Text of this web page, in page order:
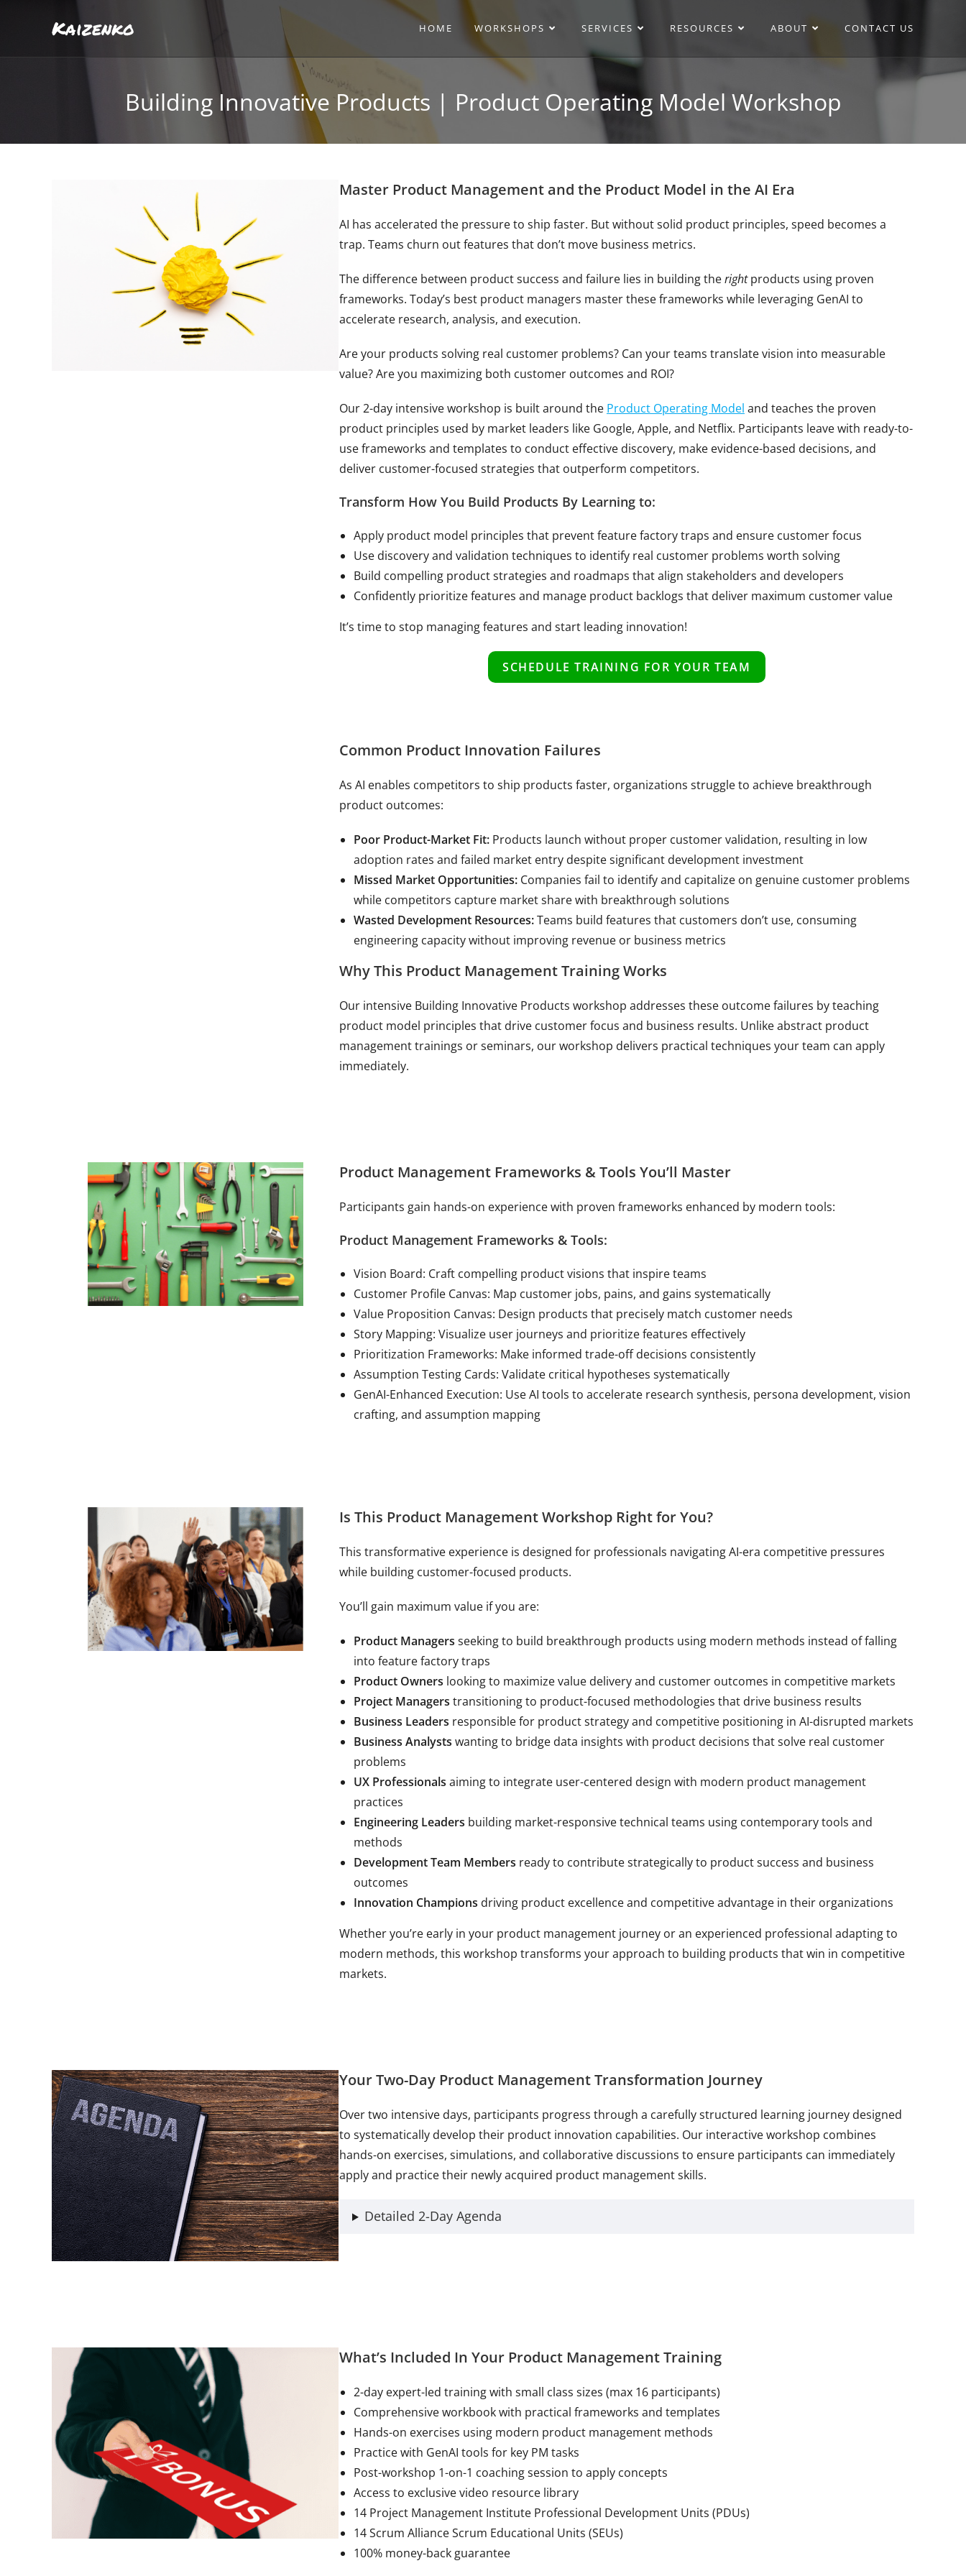
Kaizenko HOME WORKSHOPS SERVICES RESOURCES ABOUT CONTACT US
Building Innovative Products | Product Operating Model Workshop
Master Product Management and the Product Model in the AI Era
AI has accelerated the pressure to ship faster. But without solid product principles, speed becomes a
trap. Teams churn out features that don’t move business metrics.
The difference between product success and failure lies in building therightproducts using proven
frameworks. Today’s best product managers master these frameworks while leveraging GenAI to
accelerate research, analysis, and execution.
Are your products solving real customer problems? Can your teams translate vision into measurable
value? Are you maximizing both customer outcomes and ROI?
Our 2-day intensive workshop is built around the Product Operating Model and teaches the proven
product principles used by market leaders like Google, Apple, and Netflix. Participants leave with ready-to-
use frameworks and templates to conduct effective discovery, make evidence-based decisions, and
deliver customer-focused strategies that outperform competitors.
Transform How You Build Products By Learning to:
Apply product model principles that prevent feature factory traps and ensure customer focus
Use discovery and validation techniques to identify real customer problems worth solving
Build compelling product strategies and roadmaps that align stakeholders and developers
Confidently prioritize features and manage product backlogs that deliver maximum customer value
It’s time to stop managing features and start leading innovation!
SCHEDULE TRAINING FOR YOUR TEAM
Common Product Innovation Failures
As AI enables competitors to ship products faster, organizations struggle to achieve breakthrough
product outcomes:
Poor Product-Market Fit:Products launch without proper customer validation, resulting in low
adoption rates and failed market entry despite significant development investment
Missed Market Opportunities:Companies fail to identify and capitalize on genuine customer problems
while competitors capture market share with breakthrough solutions
Wasted Development Resources:Teams build features that customers don’t use, consuming
engineering capacity without improving revenue or business metrics
Why This Product Management Training Works
Our intensive Building Innovative Products workshop addresses these outcome failures by teaching
product model principles that drive customer focus and business results. Unlike abstract product
management trainings or seminars, our workshop delivers practical techniques your team can apply
immediately.
Product Management Frameworks & Tools You’ll Master
Participants gain hands-on experience with proven frameworks enhanced by modern tools:
Product Management Frameworks & Tools:
Vision Board: Craft compelling product visions that inspire teams
Customer Profile Canvas: Map customer jobs, pains, and gains systematically
Value Proposition Canvas: Design products that precisely match customer needs
Story Mapping: Visualize user journeys and prioritize features effectively
Prioritization Frameworks: Make informed trade-off decisions consistently
Assumption Testing Cards: Validate critical hypotheses systematically
GenAI-Enhanced Execution: Use AI tools to accelerate research synthesis, persona development, vision
crafting, and assumption mapping
Is This Product Management Workshop Right for You?
This transformative experience is designed for professionals navigating AI-era competitive pressures
while building customer-focused products.
You’ll gain maximum value if you are:
Product Managers seeking to build breakthrough products using modern methods instead of falling
into feature factory traps
Product Owners looking to maximize value delivery and customer outcomes in competitive markets
Project Managers transitioning to product-focused methodologies that drive business results
Business Leaders responsible for product strategy and competitive positioning in AI-disrupted markets
Business Analysts wanting to bridge data insights with product decisions that solve real customer
problems
UX Professionals aiming to integrate user-centered design with modern product management
practices
Engineering Leaders building market-responsive technical teams using contemporary tools and
methods
Development Team Members ready to contribute strategically to product success and business
outcomes
Innovation Champions driving product excellence and competitive advantage in their organizations
Whether you’re early in your product management journey or an experienced professional adapting to
modern methods, this workshop transforms your approach to building products that win in competitive
markets.
Your Two-Day Product Management Transformation Journey
Over two intensive days, participants progress through a carefully structured learning journey designed
to systematically develop their product innovation capabilities. Our interactive workshop combines
hands-on exercises, simulations, and collaborative discussions to ensure participants can immediately
apply and practice their newly acquired product management skills.
Detailed 2-Day Agenda
What’s Included In Your Product Management Training
2-day expert-led training with small class sizes (max 16 participants)
Comprehensive workbook with practical frameworks and templates
Hands-on exercises using modern product management methods
Practice with GenAI tools for key PM tasks
Post-workshop 1-on-1 coaching session to apply concepts
Access to exclusive video resource library
14 Project Management Institute Professional Development Units (PDUs)
14 Scrum Alliance Scrum Educational Units (SEUs)
100% money-back guarantee